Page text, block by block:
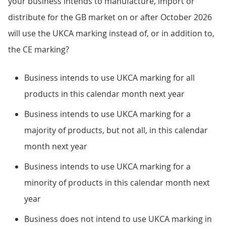
distribute for the GB market on or after October 2026
will use the UKCA marking instead of, or in addition to,
the CE marking?
Business intends to use UKCA marking for all
products in this calendar month next year
Business intends to use UKCA marking for a
majority of products, but not all, in this calendar
month next year
Business intends to use UKCA marking for a
minority of products in this calendar month next
year
Business does not intend to use UKCA marking in